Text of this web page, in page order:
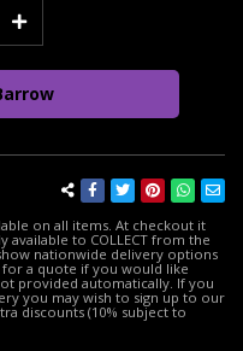
Increase
on all items. At checkout it
to COLLECT from the
nationwide delivery options
a quote if you would like
provided automatically. If you
you may wish to sign up to our
discounts (10% subject to